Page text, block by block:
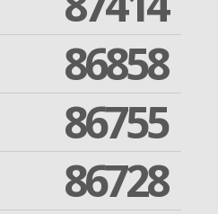
86858
86755
86728